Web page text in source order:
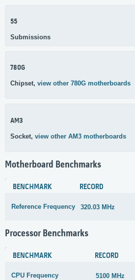
55
Submissions
780G
Chipset, view other 780G motherboards
AM3
Socket, view other AM3 motherboards
Motherboard Benchmarks
BENCHMARK RECORD
Reference Frequency 320.03 MHz
Processor Benchmarks
BENCHMARK RECORD
CPU Frequency 5100 MHz